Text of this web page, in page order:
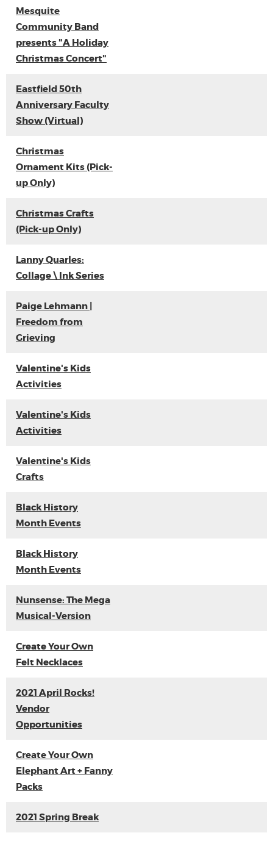
Mesquite
Community Band
presents "A Holiday
Christmas Concert"
Eastfield 50th
Anniversary Faculty
Show (Virtual)
Christmas
Ornament Kits (Pick-
up Only)
Christmas Crafts
(Pick-up Only)
Lanny Quarles:
Collage \ Ink Series
Paige Lehmann |
Freedom from
Grieving
Valentine's Kids
Activities
Valentine's Kids
Activities
Valentine's Kids
Crafts
Black History
Month Events
Black History
Month Events
Nunsense: The Mega
Musical-Version
Create Your Own
Felt Necklaces
2021 April Rocks!
Vendor
Opportunities
Create Your Own
Elephant Art + Fanny
Packs
2021 Spring Break